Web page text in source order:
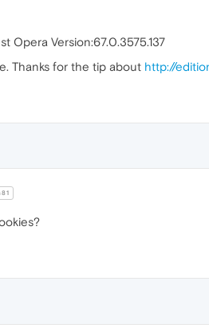
Opera Version:67.0.3575.137
Thanks for the tip about http://